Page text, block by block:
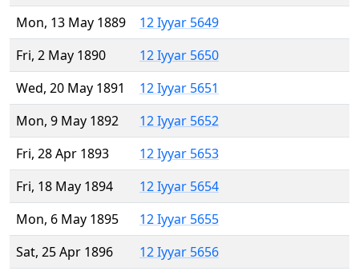
Mon, 13 May 1889
12 Iyyar 5649
Fri, 2 May 1890
12 Iyyar 5650
Wed, 20 May 1891
12 Iyyar 5651
Mon, 9 May 1892
12 Iyyar 5652
Fri, 28 Apr 1893
12 Iyyar 5653
Fri, 18 May 1894
12 Iyyar 5654
Mon, 6 May 1895
12 Iyyar 5655
Sat, 25 Apr 1896
12 Iyyar 5656